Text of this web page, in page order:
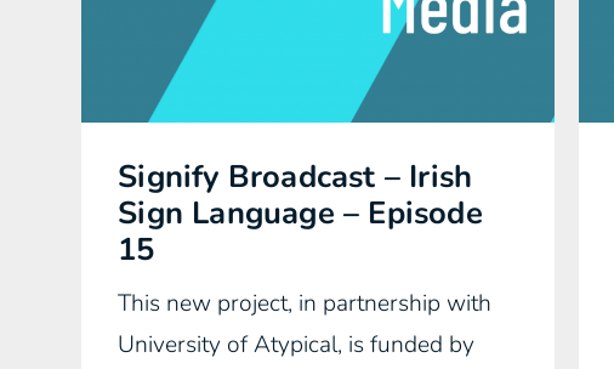
Signify Broadcast – Irish
Sign Language – Episode
15
This new project, in partnership with
University of Atypical, is funded by